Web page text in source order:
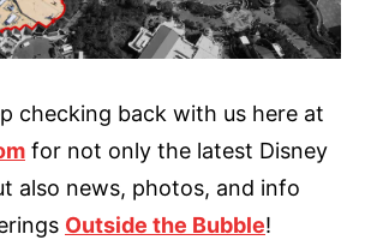
checking back with us here at
for not only the latest Disney
also news, photos, and info
Outside the Bubble!